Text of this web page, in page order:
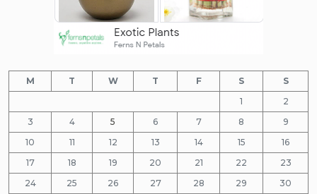
M T W T F S
S
1
2
3
4 5 6 7 8
9
10
11 12 13 14 15
16
17
18 19 20 21 22
23
24
25 26 27 28 29
30